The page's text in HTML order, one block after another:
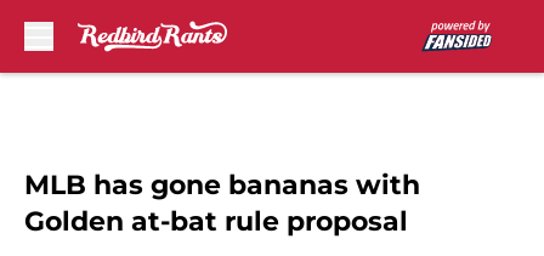
MLB has gone bananas with
Golden at-bat rule proposal